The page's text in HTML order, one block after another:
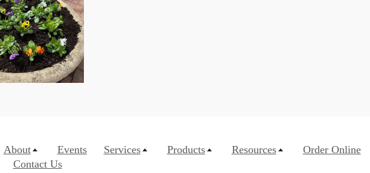
About Events Services Products Resources Order Online
Contact Us